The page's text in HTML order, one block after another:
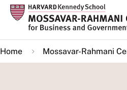
Skip
main
content
Home Mossavar-Rahmani